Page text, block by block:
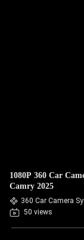
1080P 360 Car
Camry 2025
360 Car Camera
50 views